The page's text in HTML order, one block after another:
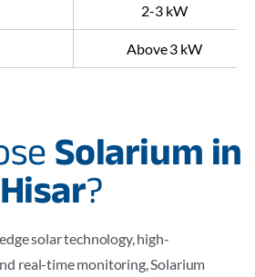
2-3 kW
Above 3 kW
Solarium in
Hisar?
solar technology, high-
real-time monitoring, Solarium